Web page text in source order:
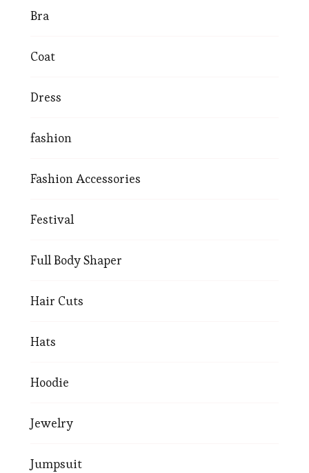
Bra
Coat
Dress
fashion
Fashion Accessories
Festival
Full Body Shaper
Hair Cuts
Hats
Hoodie
Jewelry
Jumpsuit